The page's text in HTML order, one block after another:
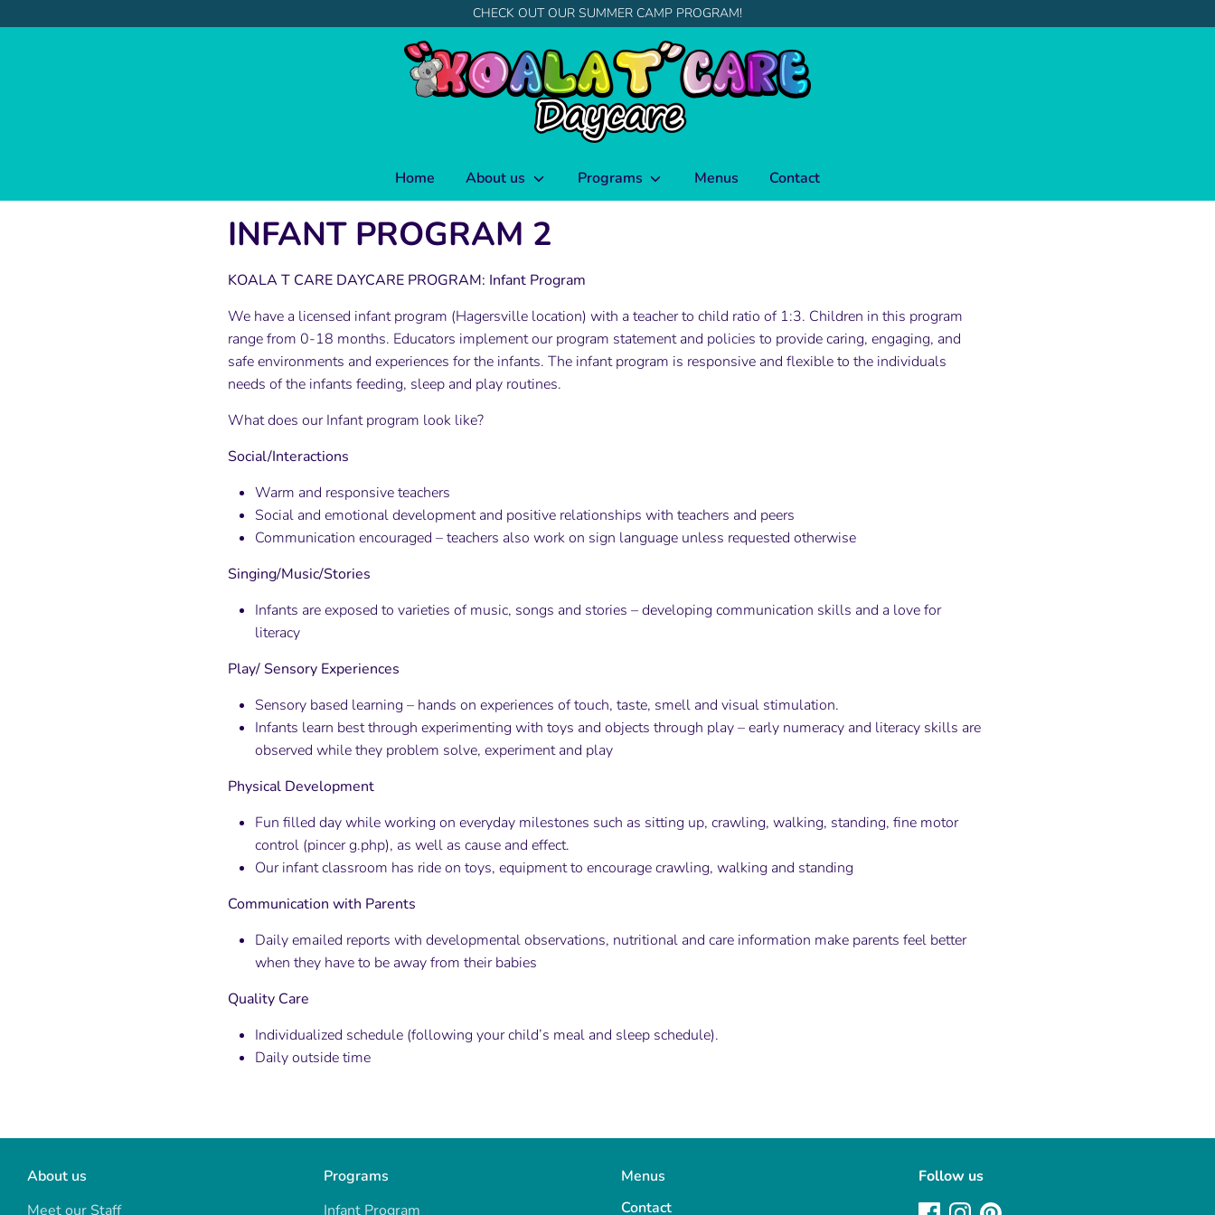
to
CHECK OUT OUR SUMMER CAMP PROGRAM!
Home About us Programs Menus Contact
INFANT PROGRAM 2
KOALA T CARE DAYCARE PROGRAM: Infant Program
We have a licensed infant program (Hagersville location) with a teacher to child ratio of 1:3. Children in this program
range from 0-18 months. Educators implement our program statement and policies to provide caring, engaging, and
safe environments and experiences for the infants. The infant program is responsive and flexible to the individuals
needs of the infants feeding, sleep and play routines.
What does our Infant program look like?
Social/Interactions
Warm and responsive teachers
Social and emotional development and positive relationships with teachers and peers
Communication encouraged – teachers also work on sign language unless requested otherwise
Singing/Music/Stories
Infants are exposed to varieties of music, songs and stories – developing communication skills and a love for
literacy
Play/ Sensory Experiences
Sensory based learning – hands on experiences of touch, taste, smell and visual stimulation.
Infants learn best through experimenting with toys and objects through play – early numeracy and literacy skills are
observed while they problem solve, experiment and play
Physical Development
Fun filled day while working on everyday milestones such as sitting up, crawling, walking, standing, fine motor
control (pincer g.php), as well as cause and effect.
Our infant classroom has ride on toys, equipment to encourage crawling, walking and standing
Communication with Parents
Daily emailed reports with developmental observations, nutritional and care information make parents feel better
when they have to be away from their babies
Quality Care
Individualized schedule (following your child’s meal and sleep schedule).
Daily outside time
About us
Meet our Staff
Programs
Infant Program
Menus
Contact
Follow us